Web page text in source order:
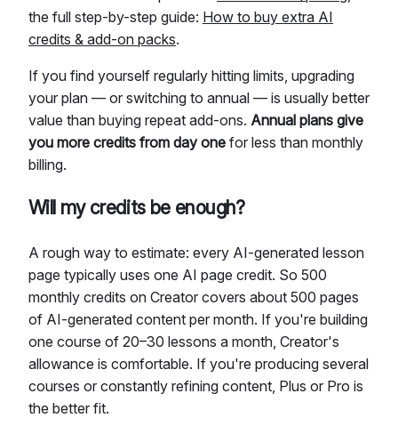
the full step-by-step guide: How to buy extra AI
credits & add-on packs.
If you find yourself regularly hitting limits, upgrading
your plan — or switching to annual — is usually better
value than buying repeat add-ons. Annual plans give
you more credits from day one for less than monthly
billing.
Will my credits be enough?
A rough way to estimate: every AI-generated lesson
page typically uses one AI page credit. So 500
monthly credits on Creator covers about 500 pages
of AI-generated content per month. If you're building
one course of 20–30 lessons a month, Creator's
allowance is comfortable. If you're producing several
courses or constantly refining content, Plus or Pro is
the better fit.